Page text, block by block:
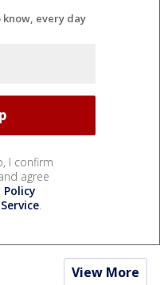
every day
I confirm
agree
Policy
.
View More